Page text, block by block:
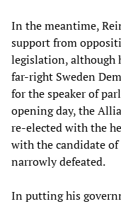
In the meantime,
support from
legislation, although
far-right Sweden
for the speaker of
opening day, the
re-elected with the
with the candidate
narrowly defeated.
In putting his